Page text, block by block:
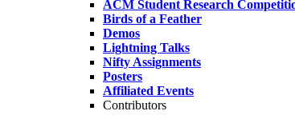
ACM Student Research
Birds of a Feather
Demos
Lightning Talks
Nifty Assignments
Posters
Affiliated Events
Contributors